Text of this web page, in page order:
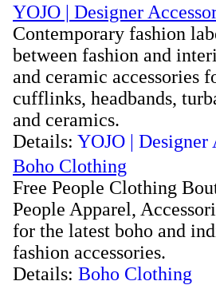
YOJO | Designer
Contemporary fashion
between fashion and
and ceramic accessories
cufflinks, headbands,
and ceramics.
Details: YOJO | Designer
Boho Clothing
Free People Clothing
People Apparel,
for the latest boho and
fashion accessories.
Details: Boho Clothing